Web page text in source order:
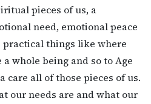
pieces of us, a
need, emotional peace
practical things like where
a whole being and so to Age
care all of those pieces of us.
our needs are and what our